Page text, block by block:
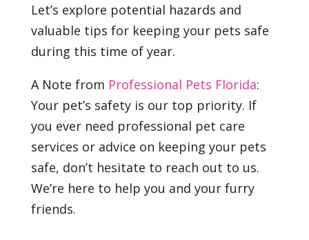
Let’s explore potential hazards and
valuable tips for keeping your pets safe
during this time of year.
A Note from Professional Pets Florida:
Your pet’s safety is our top priority. If
you ever need professional pet care
services or advice on keeping your pets
safe, don’t hesitate to reach out to us.
We’re here to help you and your furry
friends.